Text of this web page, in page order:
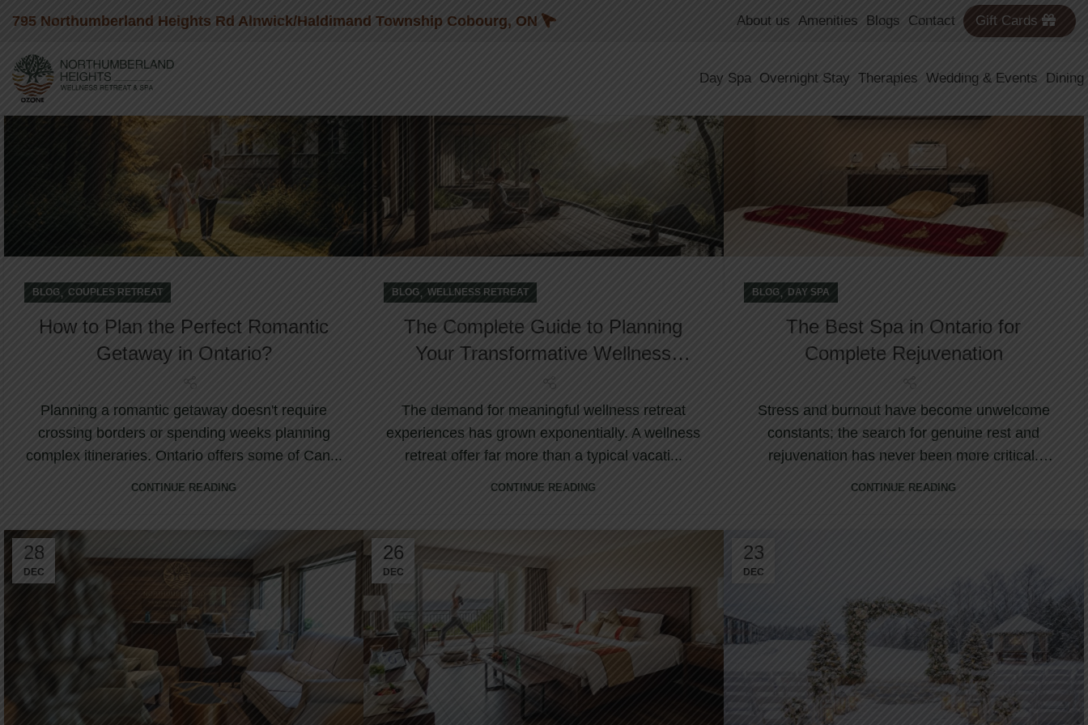
795 Northumberland Heights Rd Alnwick/Haldimand Township Cobourg, ON About us Amenities Blogs Contact Gift Cards
Day Spa Overnight Stay Therapies Wedding & Events Dining
Blog
05
JAN
BLOG, COUPLES RETREAT
How to Plan the Perfect Romantic
Getaway in Ontario?
Planning a romantic getaway doesn't require
crossing borders or spending weeks planning
complex itineraries. Ontario offers some of Can...
CONTINUE READING
BLOG, WELLNESS RETREAT
The Complete Guide to Planning
Your Transformative Wellness
Retreat
The demand for meaningful wellness retreat
experiences has grown exponentially. A wellness
retreat offer far more than a typical vacati...
CONTINUE READING
31
BLOG, DAY SPA
The Best Spa in Ontario for
Complete Rejuvenation
Stress and burnout have become unwelcome
constants; the search for genuine rest and
rejuvenation has never been more critical.
CONTINUE READING
28
DEC
26
DEC
23
DEC